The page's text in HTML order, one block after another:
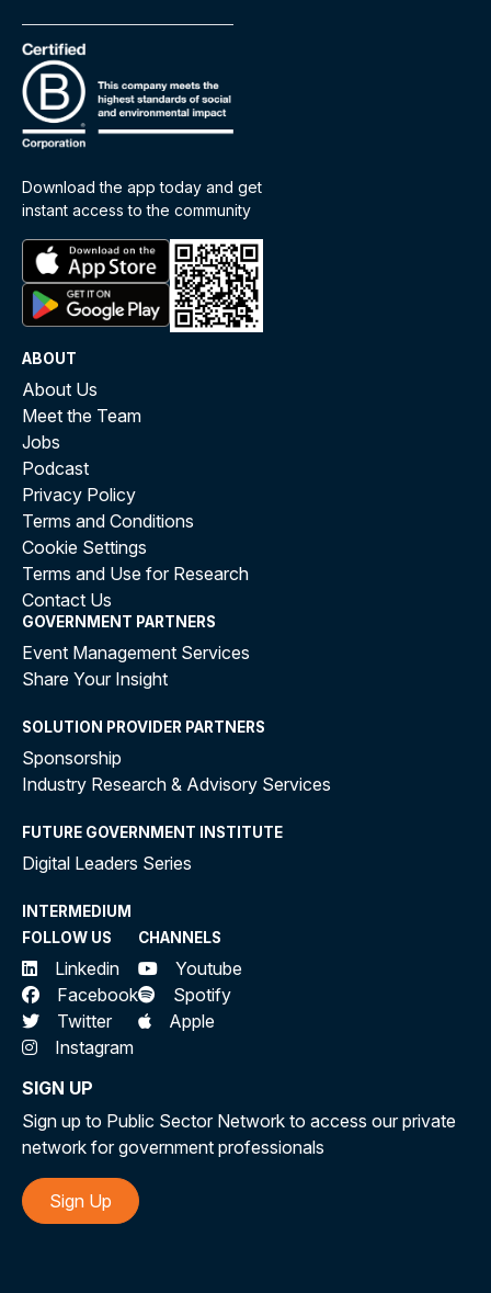
Download the app today and get
instant access to the community
ABOUT
About Us
Meet the Team
Jobs
Podcast
Privacy Policy
Terms and Conditions
Cookie Settings
Terms and Use for Research
Contact Us
GOVERNMENT PARTNERS
Event Management Services
Share Your Insight
SOLUTION PROVIDER PARTNERS
Sponsorship
Industry Research & Advisory Services
FUTURE GOVERNMENT INSTITUTE
Digital Leaders Series
INTERMEDIUM
FOLLOW US
Linkedin
Facebook
Twitter
Instagram
CHANNELS
Youtube
Spotify
Apple
SIGN UP
Sign up to Public Sector Network to access our private
network for government professionals
Sign Up